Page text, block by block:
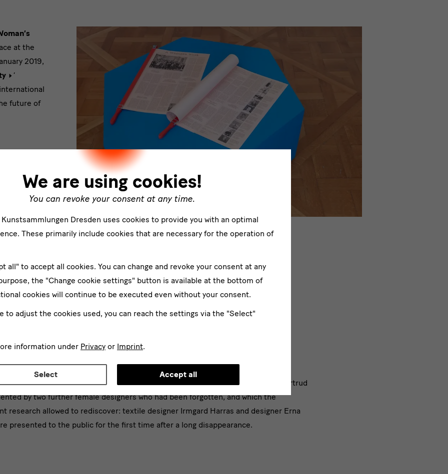
at the
2019,
’
future of
and
by
active
formats,
visibility
Ansicht Preview "Add to the Cake"
narrates what’s happened, what is happening, and speculates on what is
Building on the work that was initiated in "Against Invisibility" the work of Gertrud
by two further female designers who had been forgotten, and which the
research allowed to rediscover: textile designer Irmgard Harras and designer Erna
presented to the public for the first time after a long disappearance.
We are using cookies!
You can revoke your consent at any time.
Dresden uses cookies to provide you with an optimal
These primarily include cookies that are necessary for the operation of
all" to accept all cookies. You can change and revoke your consent at any
the "Change cookie settings" button is available at the bottom of
cookies will continue to be executed even without your consent.
to adjust the cookies used, you can reach the settings via the "Select"
information under Privacy or Imprint.
Select Accept all